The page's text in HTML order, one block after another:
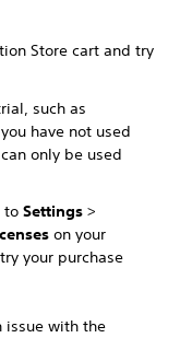
Store cart and try
such as
have not used
only be used
to Settings >
on your
your purchase
issue with the